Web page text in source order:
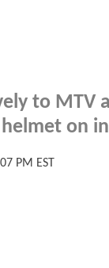
to MTV
on
PM EST